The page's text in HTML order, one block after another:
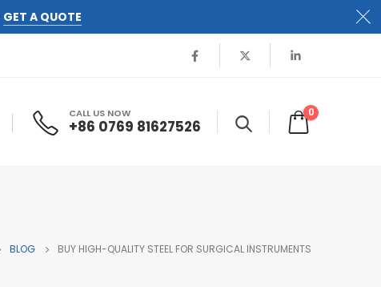
GET A QUOTE
CALL US NOW
+86 0769 81627526
0
BLOG BUY HIGH-QUALITY STEEL FOR SURGICAL INSTRUMENTS